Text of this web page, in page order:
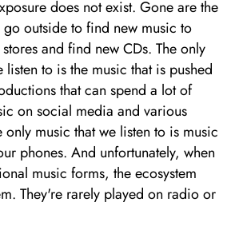
does not exist. Gone are the
outside to find new music to
and find new CDs. The only
to is the music that is pushed
that can spend a lot of
on social media and various
music that we listen to is music
phones. And unfortunately, when
music forms, the ecosystem
They're rarely played on radio or